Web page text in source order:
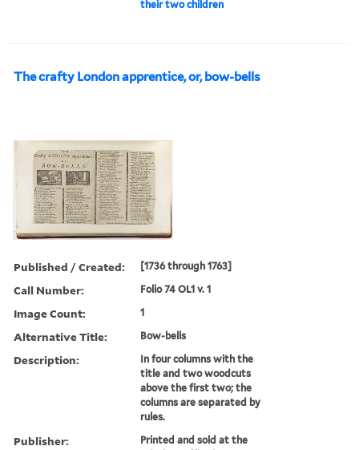
their two children
The crafty London apprentice, or, bow-bells
Published / Created: [1736 through 1763]
Call Number: Folio 74 OL1 v. 1
Image Count: 1
Alternative Title: Bow-bells
Description:
In four columns with the
title and two woodcuts
above the first two; the
columns are separated by
rules.
Publisher:
Printed and sold at the